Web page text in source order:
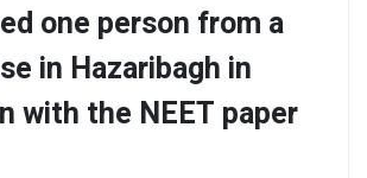
one person from a
in Hazaribagh in
with the NEET paper